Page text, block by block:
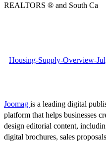
REALTORS ® and South Ca
Housing-Supply-Overview-
Joomag is a leading digital
platform that helps businesses
design editorial content,
digital brochures, sales